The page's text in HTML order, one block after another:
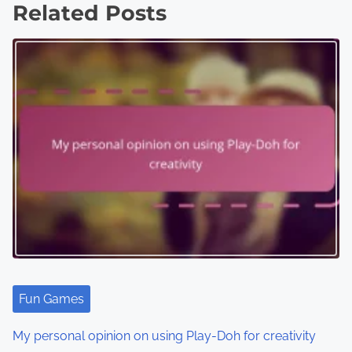
t
s
n
a
g
o
Related Posts
Fun Games
My personal opinion on using Play-Doh for creativity